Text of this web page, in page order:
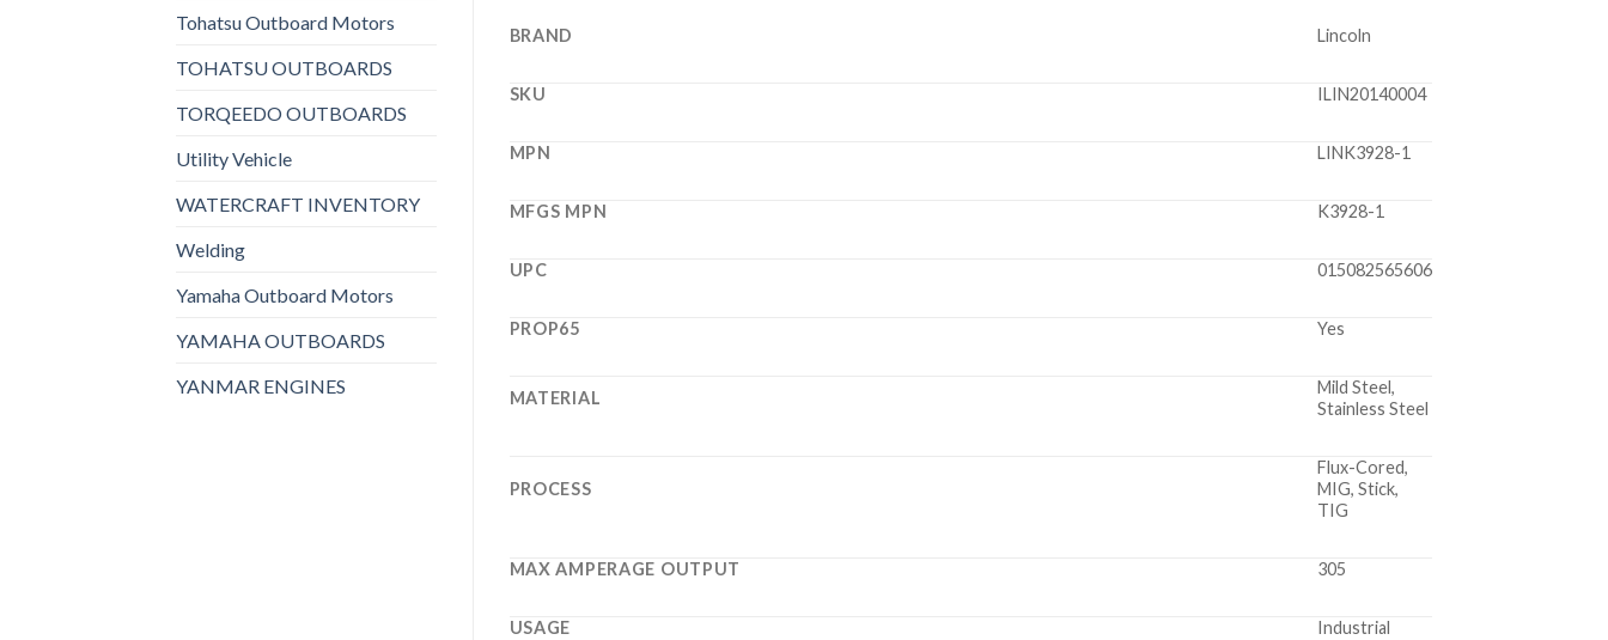
Tohatsu Outboard Motors
TOHATSU OUTBOARDS
TORQEEDO OUTBOARDS
Utility Vehicle
WATERCRAFT INVENTORY
Welding
Yamaha Outboard Motors
YAMAHA OUTBOARDS
YANMAR ENGINES
BRAND Lincoln
SKU ILIN20140004
MPN LINK3928-1
MFGS MPN K3928-1
UPC 015082565606
PROP65 Yes
MATERIAL
Mild Steel,
Stainless Steel
PROCESS
Flux-Cored,
MIG, Stick,
TIG
MAX AMPERAGE OUTPUT 305
USAGE Industrial